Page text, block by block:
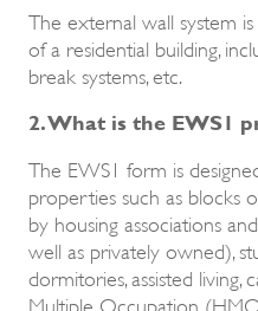
The external wall system
of a residential building,
break systems, etc.
2. What is the EWS1
The EWS1 form is
properties such as blocks
by housing associations
well as privately owned),
dormitories, assisted living,
Multiple Occupation